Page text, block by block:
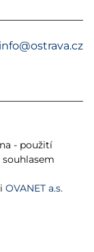
info@ostrava.cz
- použití
OVANET a.s.